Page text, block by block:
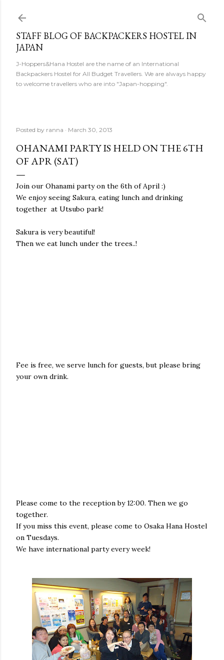
STAFF BLOG OF BACKPACKERS HOSTEL IN
JAPAN
J-Hoppers&Hana Hostel are the name of an International
Backpackers Hostel for All Budget Travellers. We are always happy
to welcome travellers who are into "Japan-hopping".
Posted by ranna March 30, 2013
OHANAMI PARTY IS HELD ON THE 6TH
OF APR (SAT)
Join our Ohanami party on the 6th of April :)
We enjoy seeing Sakura, eating lunch and drinking
together at Utsubo park!
Sakura is very beautiful!
Then we eat lunch under the trees..!
Fee is free, we serve lunch for guests, but please bring
your own drink.
Please come to the reception by 12:00. Then we go
together.
If you miss this event, please come to Osaka Hana Hostel
on Tuesdays.
We have international party every week!